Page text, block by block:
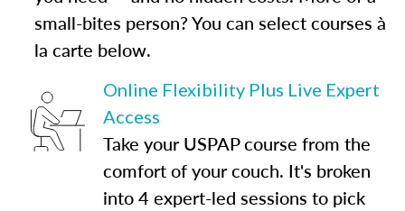
small-bites person? You can select courses à
la carte below.
Online Flexibility Plus Live Expert
Access
Take your USPAP course from the
comfort of your couch. It's broken
into 4 expert-led sessions to pick